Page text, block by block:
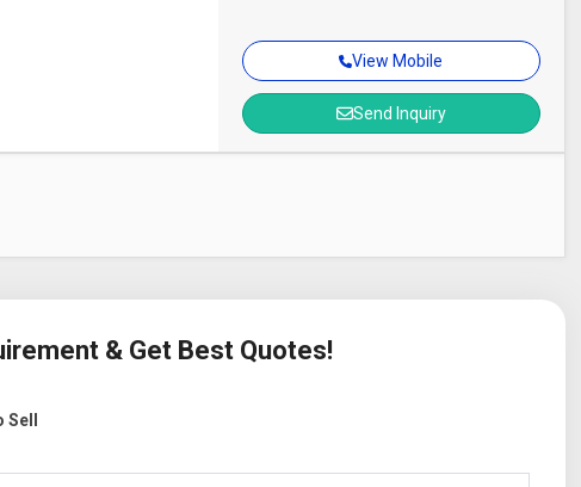
View Mobile
Send Inquiry
& Get Best Quotes!
Sell